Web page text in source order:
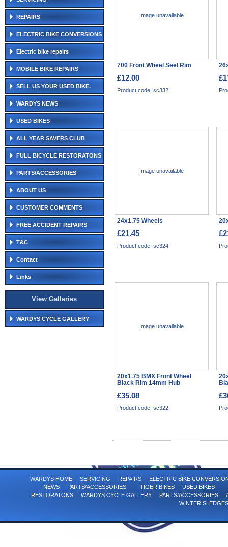
REPAIRS
ELECTRIC BIKE CONVERSIONS
Electric bike repairs
MOBILE BIKE REPAIRS
SELL US YOUR USED BIKE.
WARDYS NEWS
USED BIKES
ALL YEAR SAVERS CLUB
FULL BICYCLE RESTORATONS
PARTS/ACCESSORIES
ABOUT US
CUSTOMER COMMENTS
FREE ACCIDENT REPAIRS
T&C
Contact
Links
View Galleries
WARDYS CYCLE GALLERY
Image unavailable
700 Front Wheel Seel Rim
£12.00
Product code: sc332
Image unavailable
24x1.75 Wheels
£21.45
Product code: sc324
Image unavailable
20x1.75 BMX Front Wheel
Black Rim 14mm Hub
£35.08
Product code: sc322
WARDYS HOME SERVICING REPAIRS
ELECTRIC BIKE
NEWS
PARTS/ACCESSORIES TIGER BIKES
USED BIKES
RESTORATONS
WARDYS CYCLE GALLERY PARTS/ACCESSORIES
WINTER